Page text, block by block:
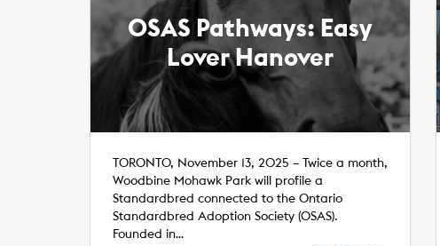
OSAS Pathways: Easy
Lover Hanover
TORONTO, November 13, 2025 – Twice a month,
Woodbine Mohawk Park will profile a
Standardbred connected to the Ontario
Standardbred Adoption Society (OSAS).
Founded in…